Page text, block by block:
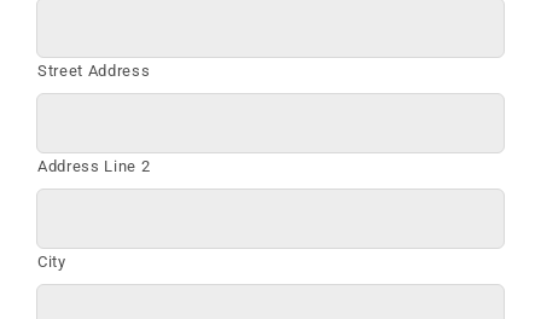
Street Address
Address Line 2
City